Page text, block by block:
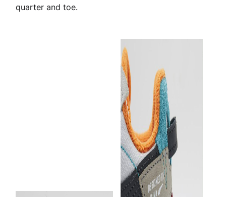
quarter and toe.